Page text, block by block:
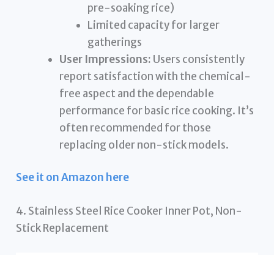
pre-soaking rice)
Limited capacity for larger
gatherings
User Impressions: Users consistently
report satisfaction with the chemical-
free aspect and the dependable
performance for basic rice cooking. It’s
often recommended for those
replacing older non-stick models.
See it on Amazon here
4. Stainless Steel Rice Cooker Inner Pot, Non-
Stick Replacement